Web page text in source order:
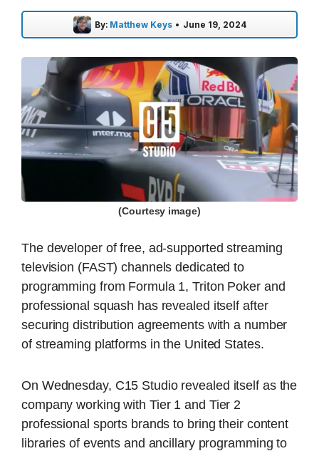
By: Matthew Keys • June 19, 2024
(Courtesy image)
The developer of free, ad-supported streaming
television (FAST) channels dedicated to
programming from Formula 1, Triton Poker and
professional squash has revealed itself after
securing distribution agreements with a number
of streaming platforms in the United States.
On Wednesday, C15 Studio revealed itself as the
company working with Tier 1 and Tier 2
professional sports brands to bring their content
libraries of events and ancillary programming to